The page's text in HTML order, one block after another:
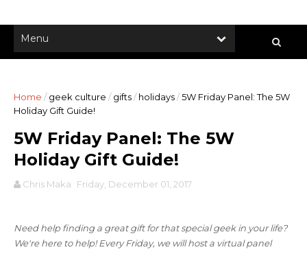
Home / geek culture / gifts/ holidays/5W Friday Panel: The 5W
Holiday Gift Guide!
5W Friday Panel: The 5W
Holiday Gift Guide!
Chris Maka Friday, December 01, 2017
Need help finding a great gift for that special geek in your life?
We're here to help! Every Friday, we will host a virtual panel